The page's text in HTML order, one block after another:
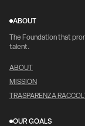
ABOUT
The Foundation that
talent.
ABOUT
MISSION
TRASPARENZA
OUR GOALS